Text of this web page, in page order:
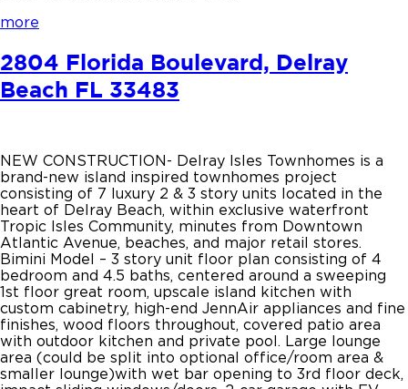
more
2804 Florida Boulevard, Delray
Beach FL 33483
NEW CONSTRUCTION- Delray Isles Townhomes is a
brand-new island inspired townhomes project
consisting of 7 luxury 2 & 3 story units located in the
heart of Delray Beach, within exclusive waterfront
Tropic Isles Community, minutes from Downtown
Atlantic Avenue, beaches, and major retail stores.
Bimini Model – 3 story unit floor plan consisting of 4
bedroom and 4.5 baths, centered around a sweeping
1st floor great room, upscale island kitchen with
custom cabinetry, high-end JennAir appliances and fine
finishes, wood floors throughout, covered patio area
with outdoor kitchen and private pool. Large lounge
area (could be split into optional office/room area &
smaller lounge)with wet bar opening to 3rd floor deck,